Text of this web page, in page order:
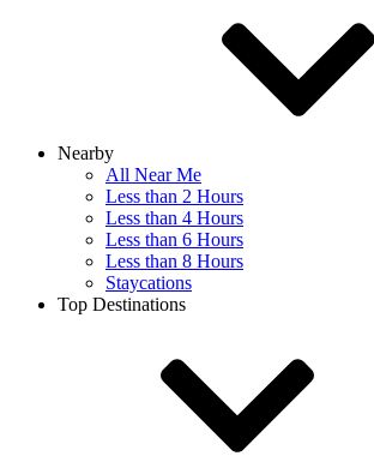
Nearby
All Near Me
Less than 2 Hours
Less than 4 Hours
Less than 6 Hours
Less than 8 Hours
Staycations
Top Destinations